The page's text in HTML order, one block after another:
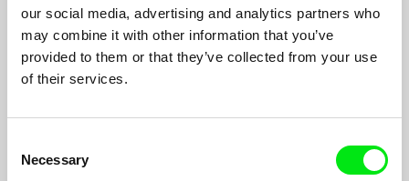
our social media, advertising and analytics partners who
may combine it with other information that you’ve
provided to them or that they’ve collected from your use
of their services.
Selection
Necessary
Oscar Brizuela is an 80 year old actor. He lives at a Theatre
entertainment business industry.